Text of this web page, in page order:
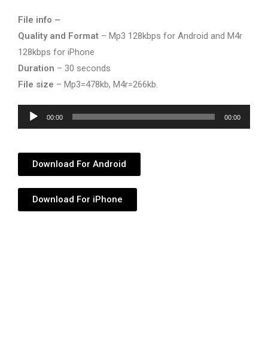
File info –
Quality and Format – Mp3 128kbps for Android and M4r
128kbps for iPhone
Duration – 30 seconds
File size – Mp3=478kb, M4r=266kb.
Audio
Player
00:00 00:00
Download For Android
Download For iPhone